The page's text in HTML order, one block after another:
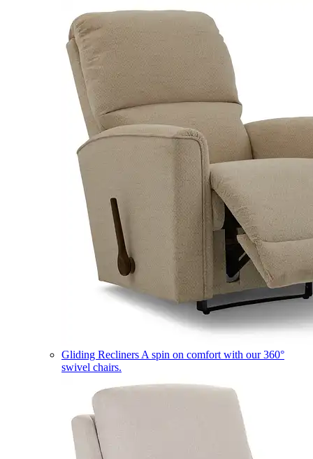
Gliding Recliners A spin on comfort with our 360°
swivel chairs.